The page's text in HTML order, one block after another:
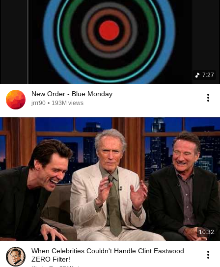
7:27
New Order - Blue Monday
jrrr90 • 193M views
10:32
When Celebrities Couldn't Handle Clint Eastwood
ZERO Filter!